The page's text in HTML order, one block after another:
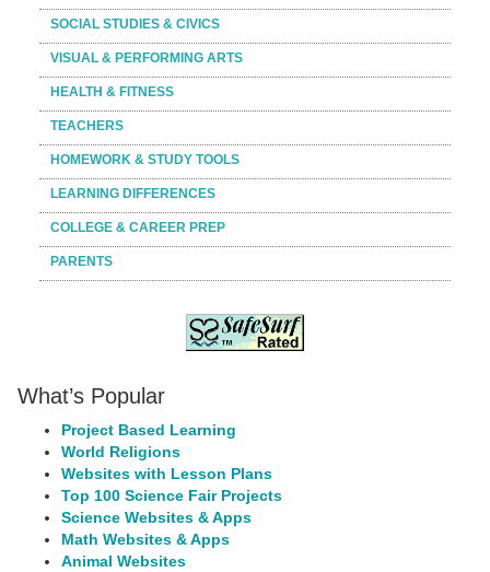
SOCIAL STUDIES & CIVICS
VISUAL & PERFORMING ARTS
HEALTH & FITNESS
TEACHERS
HOMEWORK & STUDY TOOLS
LEARNING DIFFERENCES
COLLEGE & CAREER PREP
PARENTS
What’s Popular
Project Based Learning
World Religions
Websites with Lesson Plans
Top 100 Science Fair Projects
Science Websites & Apps
Math Websites & Apps
Animal Websites